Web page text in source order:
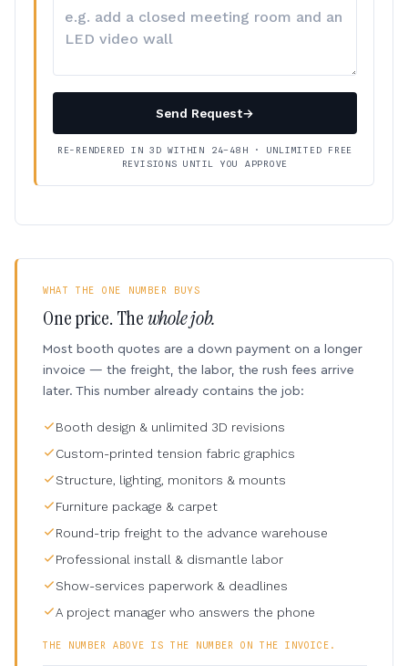
your
Send Request→
RE-RENDERED IN 3D WITHIN 24–48H · UNLIMITED FREE
REVISIONS UNTIL YOU APPROVE
WHAT THE ONE NUMBER BUYS
One price. Thewhole job.
Most booth quotes are a down payment on a longer
invoice — the freight, the labor, the rush fees arrive
later. This number already contains the job:
Booth design & unlimited 3D revisions
Custom-printed tension fabric graphics
Structure, lighting, monitors & mounts
Furniture package & carpet
Round-trip freight to the advance warehouse
Professional install & dismantle labor
Show-services paperwork & deadlines
A project manager who answers the phone
THE NUMBER ABOVE IS THE NUMBER ON THE INVOICE.